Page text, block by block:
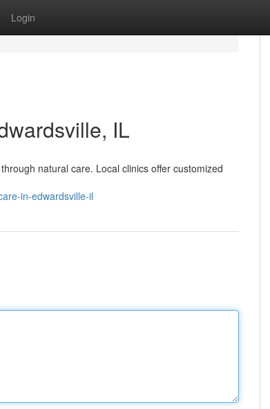
Login
IL
natural care. Local clinics offer customized
in-edwardsville-il